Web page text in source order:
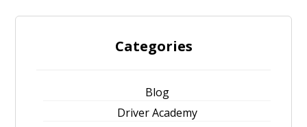
Categories
Blog
Driver Academy